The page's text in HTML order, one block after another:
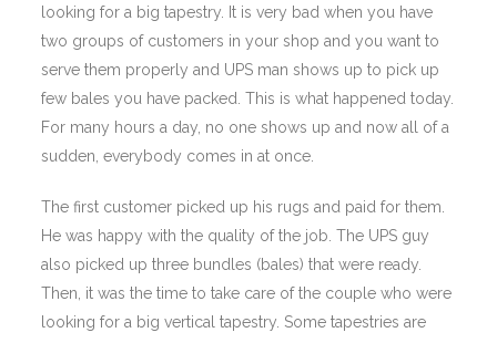
looking for a big tapestry. It is very bad when you have
two groups of customers in your shop and you want to
serve them properly and UPS man shows up to pick up
few bales you have packed. This is what happened today.
For many hours a day, no one shows up and now all of a
sudden, everybody comes in at once.
The first customer picked up his rugs and paid for them.
He was happy with the quality of the job. The UPS guy
also picked up three bundles (bales) that were ready.
Then, it was the time to take care of the couple who were
looking for a big vertical tapestry. Some tapestries are